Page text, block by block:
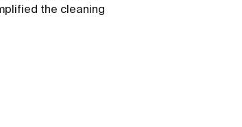
the cleaning